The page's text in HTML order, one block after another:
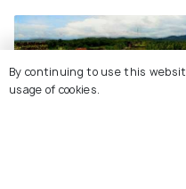
By continuing to use this
usage of cookies.